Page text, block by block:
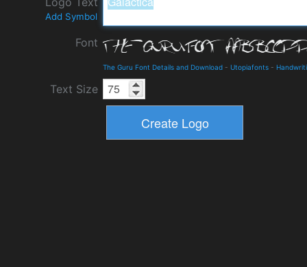
Add Symbol
Font
The Guru Font Details and Download - Utopiafonts -
Text Size